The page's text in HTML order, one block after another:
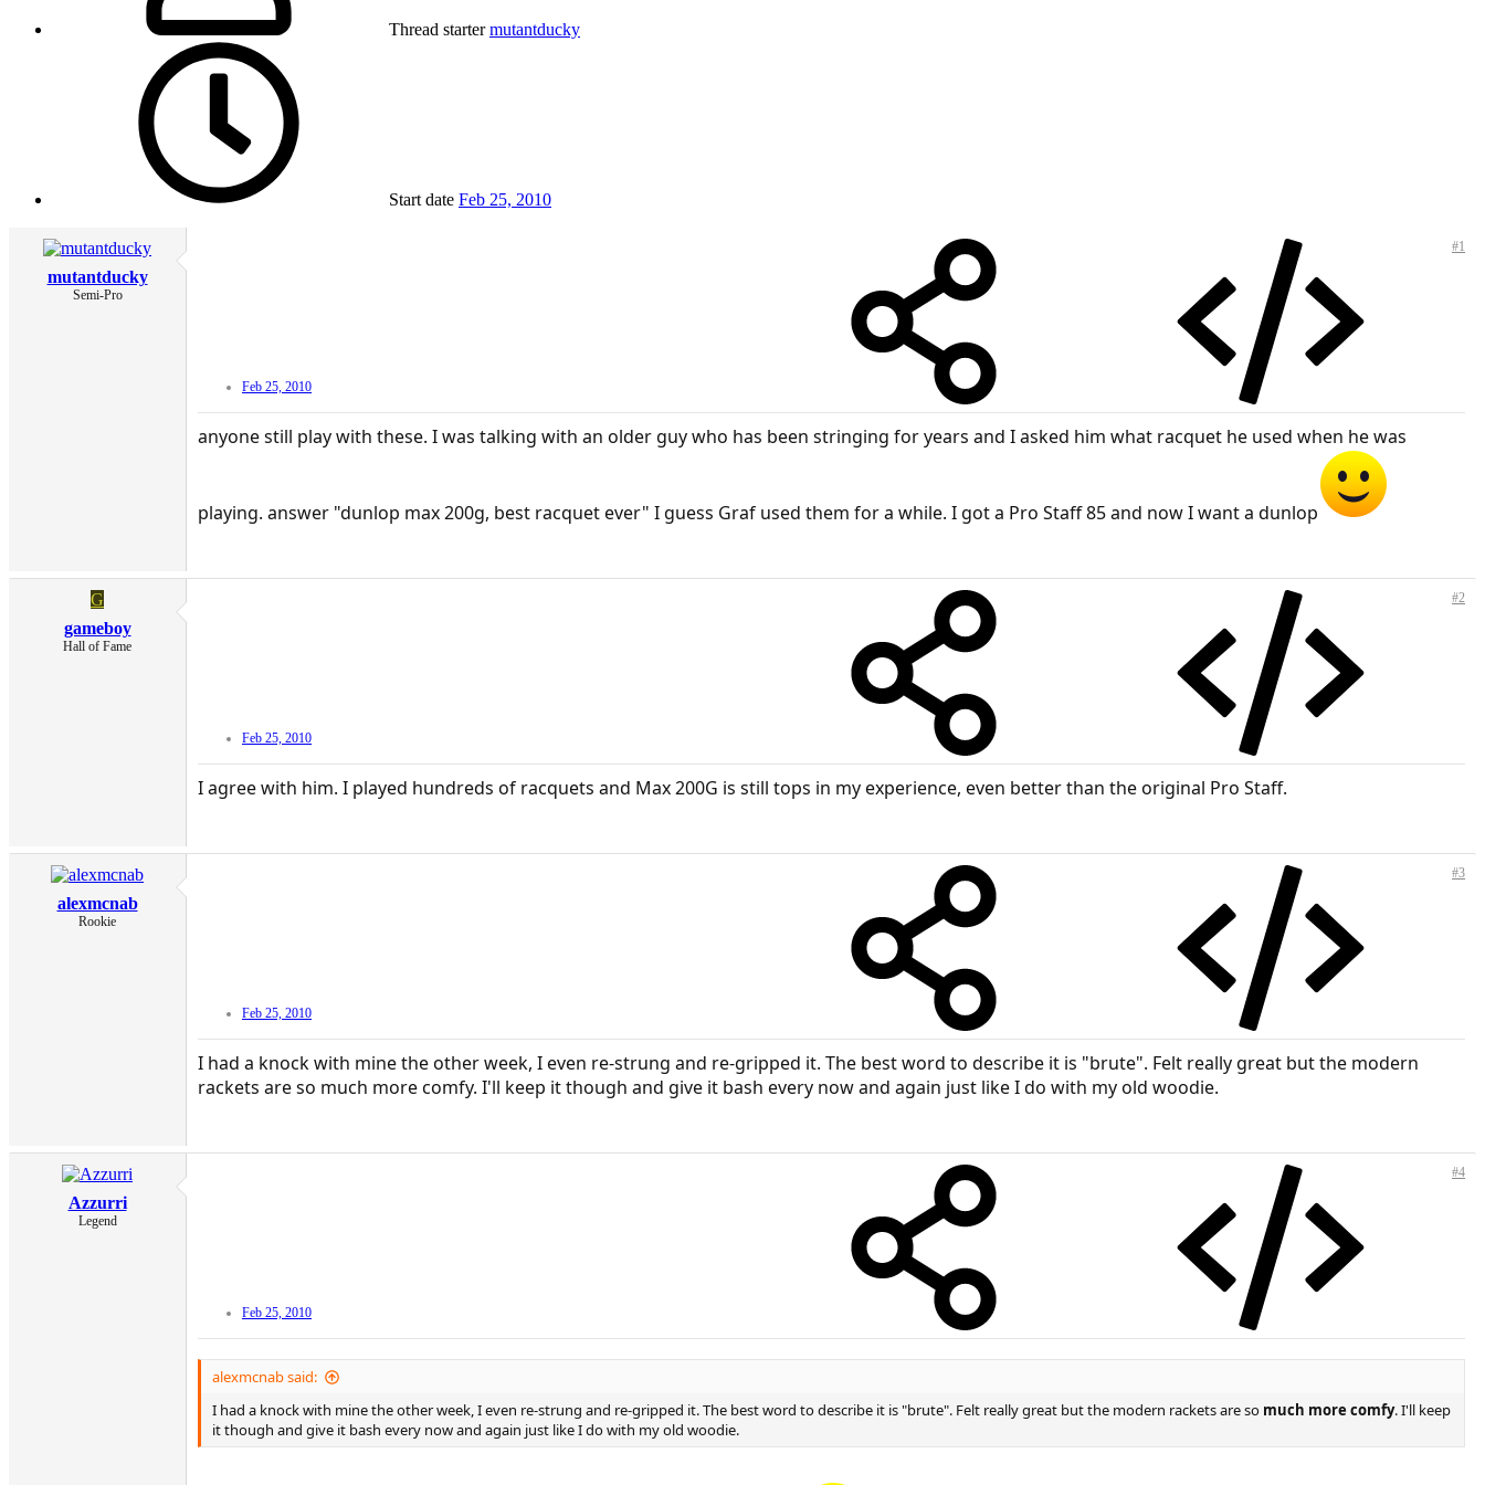
Thread starter mutantducky
Start date Feb 25, 2010
mutantducky
Semi-Pro
Feb 25, 2010
#1
anyone still play with these. I was talking with an older guy who has been stringing for years and I asked him what racquet he used when he was
playing. answer "dunlop max 200g, best racquet ever" I guess Graf used them for a while. I got a Pro Staff 85 and now I want a dunlop
G
gameboy
Hall of Fame
Feb 25, 2010
#2
I agree with him. I played hundreds of racquets and Max 200G is still tops in my experience, even better than the original Pro Staff.
alexmcnab
Rookie
Feb 25, 2010
#3
I had a knock with mine the other week, I even re-strung and re-gripped it. The best word to describe it is "brute". Felt really great but the modern
rackets are so much more comfy. I'll keep it though and give it bash every now and again just like I do with my old woodie.
Azzurri
Legend
Feb 25, 2010
#4
alexmcnab said:
I had a knock with mine the other week, I even re-strung and re-gripped it. The best word to describe it is "brute". Felt really great but the modern rackets are so much more comfy. I'll keep
it though and give it bash every now and again just like I do with my old woodie.